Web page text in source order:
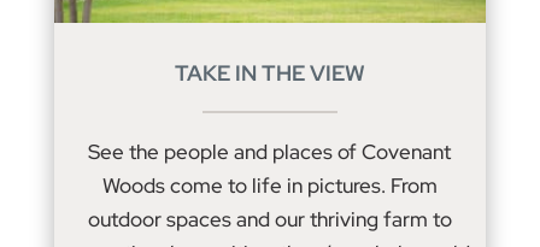
TAKE IN THE VIEW
See the people and places of Covenant
Woods come to life in pictures. From
outdoor spaces and our thriving farm to